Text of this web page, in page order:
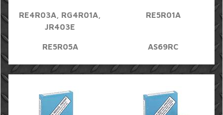
RE4R03A, RG4R01A,
JR403E
RE5R01A
RE5R05A AS69RC